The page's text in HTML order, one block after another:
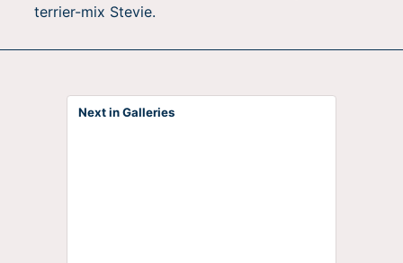
terrier-mix Stevie.
Next in Galleries